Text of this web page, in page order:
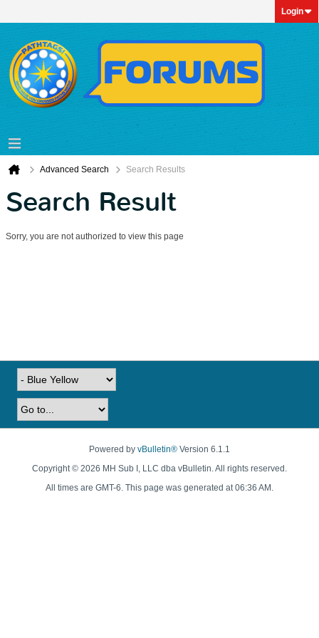
Login
Advanced Search Search Results
Search Result
Sorry, you are not authorized to view this page
Powered by vBulletin® Version 6.1.1
Copyright © 2026 MH Sub I, LLC dba vBulletin. All rights reserved.
All times are GMT-6. This page was generated at 06:36 AM.